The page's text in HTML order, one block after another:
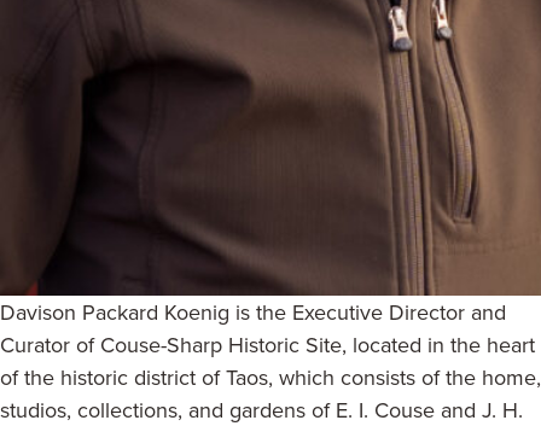
Davison Packard Koenig is the Executive Director and
Curator of Couse-Sharp Historic Site, located in the heart
of the historic district of Taos, which consists of the home,
studios, collections, and gardens of E. I. Couse and J. H.